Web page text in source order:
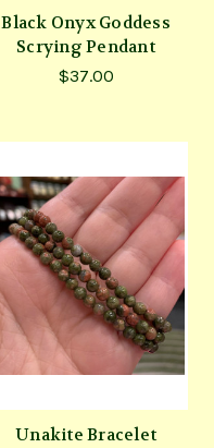
Black Onyx Goddess
Scrying Pendant
$37.00
Unakite Bracelet